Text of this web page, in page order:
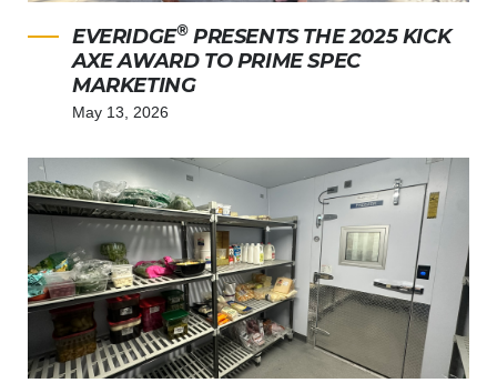
EVERIDGE®PRESENTS THE 2025 KICK
AXE AWARD TO PRIME SPEC
MARKETING
May 13, 2026